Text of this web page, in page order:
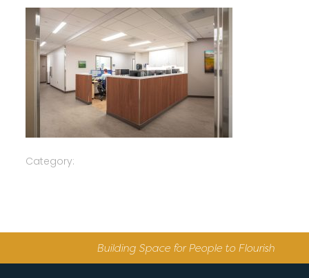
Category:
Building Space for People to Flourish